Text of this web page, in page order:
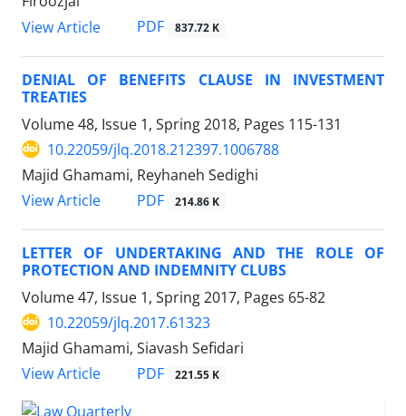
View Article
PDF 837.72 K
DENIAL OF BENEFITS CLAUSE IN INVESTMENT
TREATIES
Volume 48, Issue 1, Spring 2018, Pages 115-131
10.22059/jlq.2018.212397.1006788
Majid Ghamami, Reyhaneh Sedighi
View Article
PDF 214.86 K
LETTER OF UNDERTAKING AND THE ROLE OF
PROTECTION AND INDEMNITY CLUBS
Volume 47, Issue 1, Spring 2017, Pages 65-82
10.22059/jlq.2017.61323
Majid Ghamami, Siavash Sefidari
View Article
PDF 221.55 K